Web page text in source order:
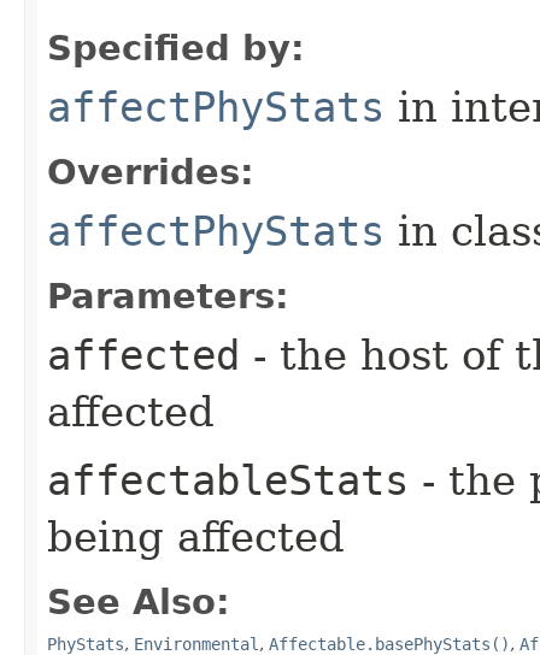
Specified by:
affectPhyStats in
Overrides:
affectPhyStats in
Parameters:
affected - the host of
affected
affectableStats - the
being affected
See Also:
PhyStats, Environmental , Affectable.basePhyStats(),